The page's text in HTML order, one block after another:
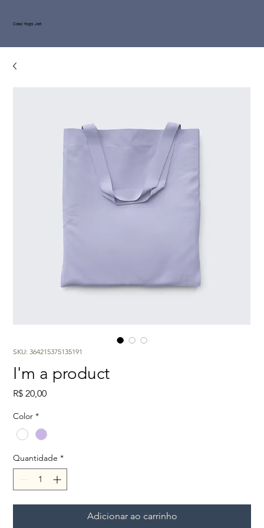
Casa Yoga Jeri
SKU: 364215375135191
I'm a product
R$ 20,00Preço
Color *
Quantidade *
Adicionar ao carrinho